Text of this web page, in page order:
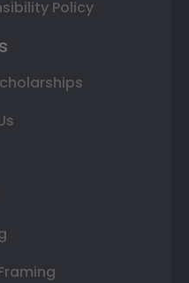
Policy